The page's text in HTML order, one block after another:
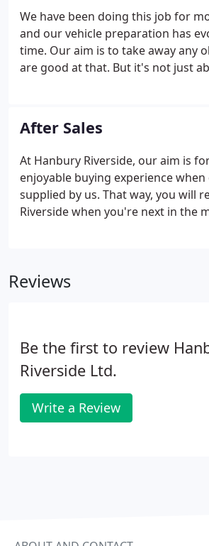
We have been doing this job for
and our vehicle preparation has
time. Our aim is to take away any
are good at that. But it's not just
that there are no defects.
After Sales
At Hanbury Riverside, our aim is
enjoyable buying experience
supplied by us. That way, you will
Riverside when you're next in the
Reviews
Be the first to review
Riverside Ltd.
Write a Review